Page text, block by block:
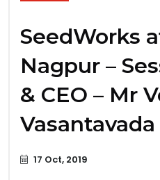
SeedWorks
Nagpur –
& CEO – Mr
Vasantavada
17 Oct, 2019